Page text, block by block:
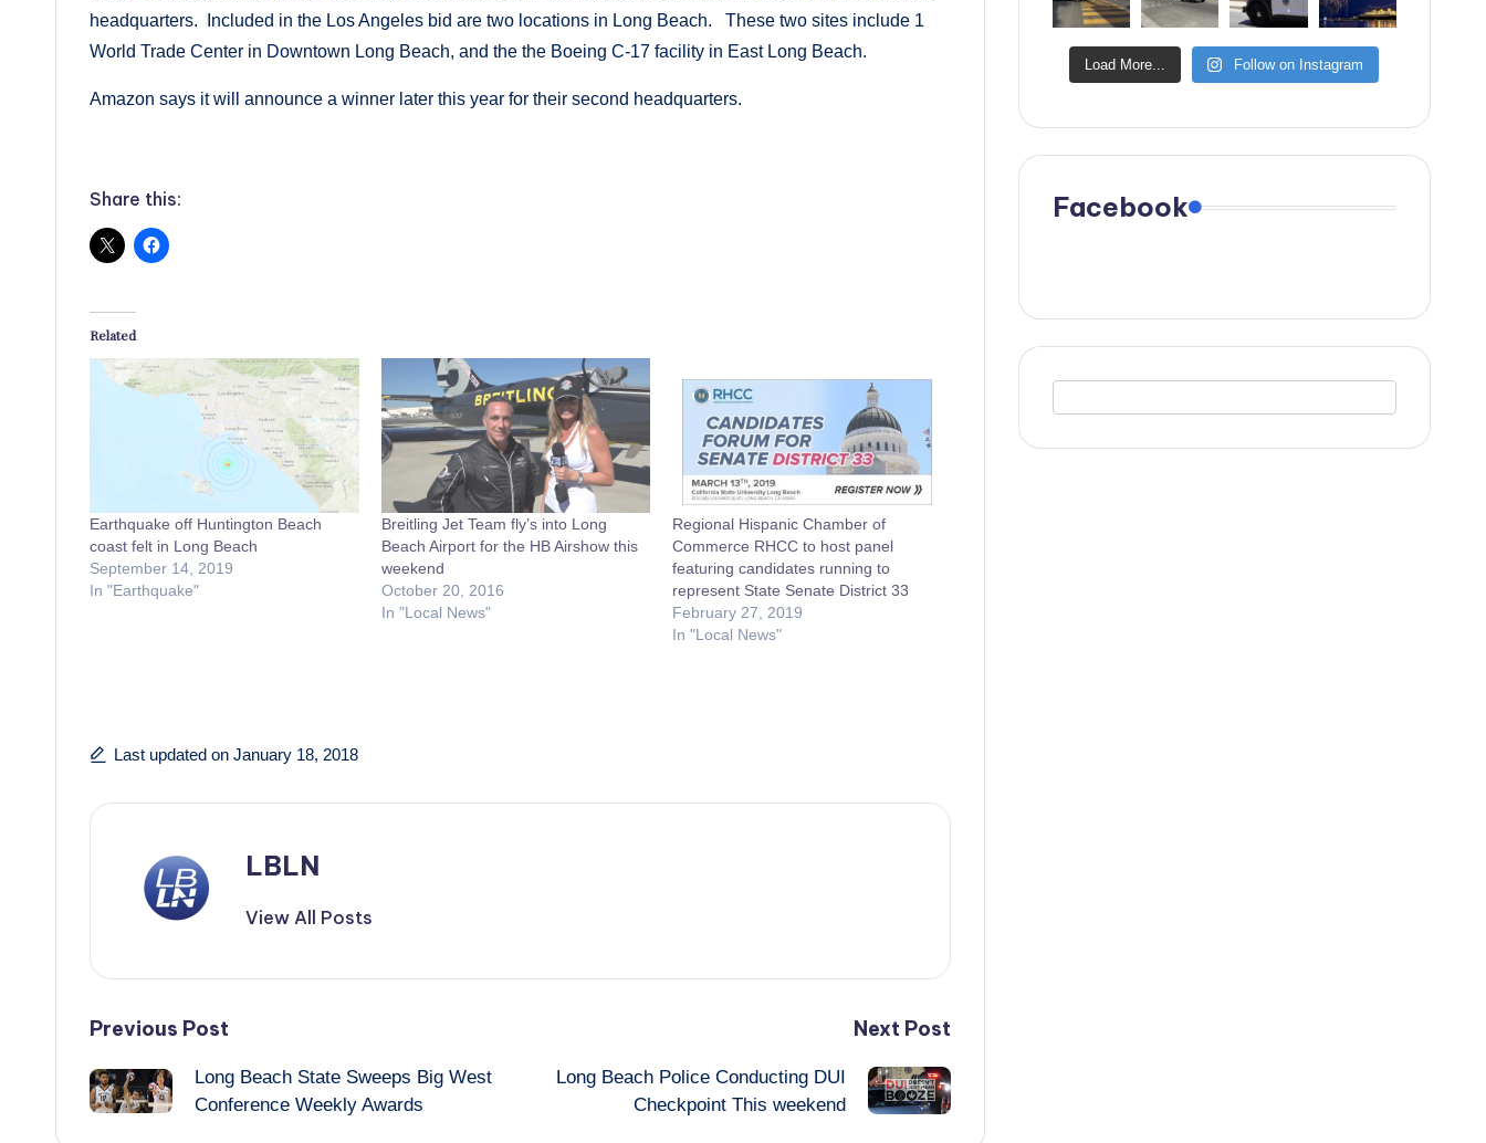
headquarters. Included in the Los Angeles bid are two locations in Long Beach. These two sites include 1
World Trade Center in Downtown Long Beach, and the the Boeing C-17 facility in East Long Beach.
Amazon says it will announce a winner later this year for their second headquarters.
Share this:
Related
Earthquake off Huntington Beach
coast felt in Long Beach
September 14, 2019
In "Earthquake"
Breitling Jet Team fly’s into Long
Beach Airport for the HB Airshow this
weekend
October 20, 2016
In "Local News"
Regional Hispanic Chamber of
Commerce RHCC to host panel
featuring candidates running to
represent State Senate District 33
February 27, 2019
In "Local News"
Last updated on January 18, 2018
LBLN
View All Posts
Post
navigation
Previous Post
Long Beach State Sweeps Big West
Conference Weekly Awards
Next Post
Long Beach Police Conducting DUI
Checkpoint This weekend
Load More... Follow on Instagram
Facebook